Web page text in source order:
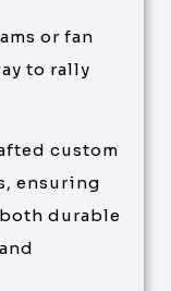
or fan
to rally
custom
ensuring
durable